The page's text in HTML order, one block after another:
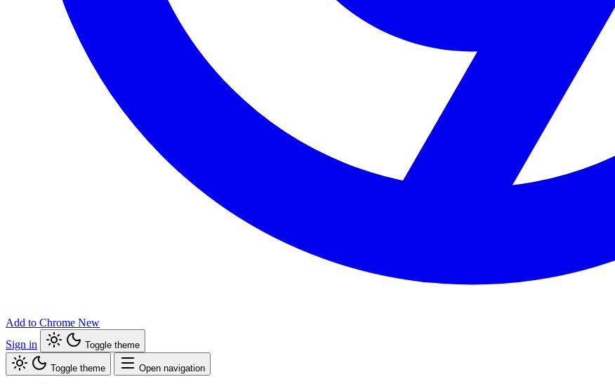
Add to Chrome New
Sign in
Toggle theme
Toggle theme Open navigation